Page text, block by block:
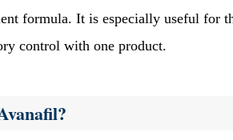
formula. It is especially useful for
control with one product.